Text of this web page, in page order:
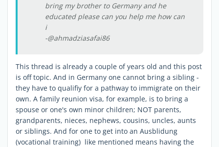
bring my brother to Germany and he
educated please can you help me how can
i
-@ahmadziasafai86
This thread is already a couple of years old and this post
is off topic. And in Germany one cannot bring a sibling -
they have to qualifiy for a pathway to immigrate on their
own. A family reunion visa, for example, is to bring a
spouse or one's own minor children; NOT parents,
grandparents, nieces, nephews, cousins, uncles, aunts
or siblings. And for one to get into an Ausblidung
(vocational training) like mentioned means having the